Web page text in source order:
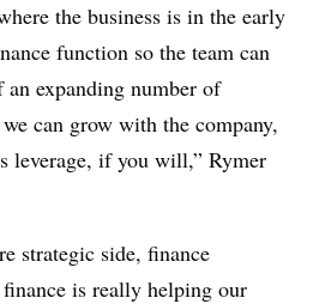
the business is in the early
function so the team can
expanding number of
can grow with the company,
leverage, if you will,” Rymer
strategic side, finance
is really helping our